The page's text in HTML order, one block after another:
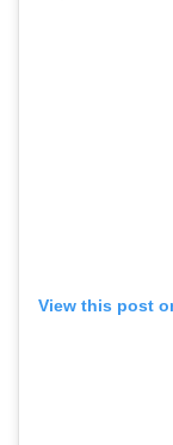
View this post